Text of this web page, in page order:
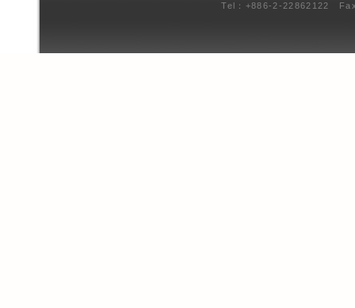
Tel：+886-2-22862122